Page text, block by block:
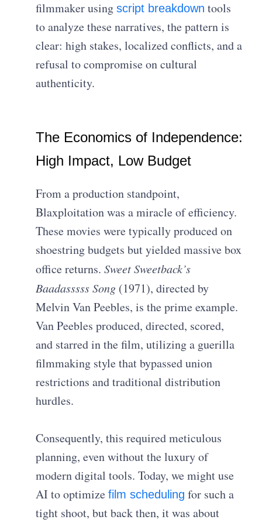
filmmaker usingscript breakdown tools
to analyze these narratives, the pattern is
clear: high stakes, localized conflicts, and a
refusal to compromise on cultural
authenticity.
The Economics of Independence:
High Impact, Low Budget
From a production standpoint,
Blaxploitation was a miracle of efficiency.
These movies were typically produced on
shoestring budgets but yielded massive box
office returns.Sweet Sweetback’s
Baadasssss Song (1971), directed by
Melvin Van Peebles, is the prime example.
Van Peebles produced, directed, scored,
and starred in the film, utilizing a guerilla
filmmaking style that bypassed union
restrictions and traditional distribution
hurdles.
Consequently, this required meticulous
planning, even without the luxury of
modern digital tools. Today, we might use
AI to optimizefilm scheduling for such a
tight shoot, but back then, it was about